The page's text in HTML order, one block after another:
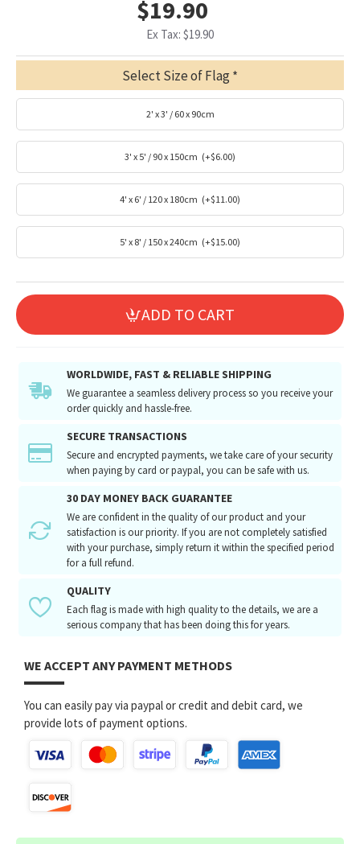
$19.90
Ex Tax: $19.90
Select Size of Flag
2' x 3' / 60 x 90cm
3' x 5' / 90 x 150cm (+$6.00)
4' x 6' / 120 x 180cm (+$11.00)
5' x 8' / 150 x 240cm (+$15.00)
ADD TO CART
WORLDWIDE, FAST & RELIABLE SHIPPING
We guarantee a seamless delivery process so you receive your
order quickly and hassle-free.
SECURE TRANSACTIONS
Secure and encrypted payments, we take care of your security
when paying by card or paypal, you can be safe with us.
30 DAY MONEY BACK GUARANTEE
We are confident in the quality of our product and your
satisfaction is our priority. If you are not completely satisfied
with your purchase, simply return it within the specified period
for a full refund.
QUALITY
Each flag is made with high quality to the details, we are a
serious company that has been doing this for years.
WE ACCEPT ANY PAYMENT METHODS
You can easily pay via paypal or credit and debit card, we
provide lots of payment options.